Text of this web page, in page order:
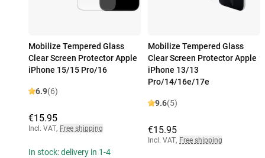
Mobilize Tempered Glass
Clear Screen Protector Apple
iPhone 15/15 Pro/16
6.9(6)
€15.95
Incl. VAT, Free shipping
In stock: delivery in 1-4
Mobilize Tempered Glass
Clear Screen Protector Apple
iPhone 13/13
Pro/14/16e/17e
9.6(5)
€15.95
Incl. VAT, Free shipping